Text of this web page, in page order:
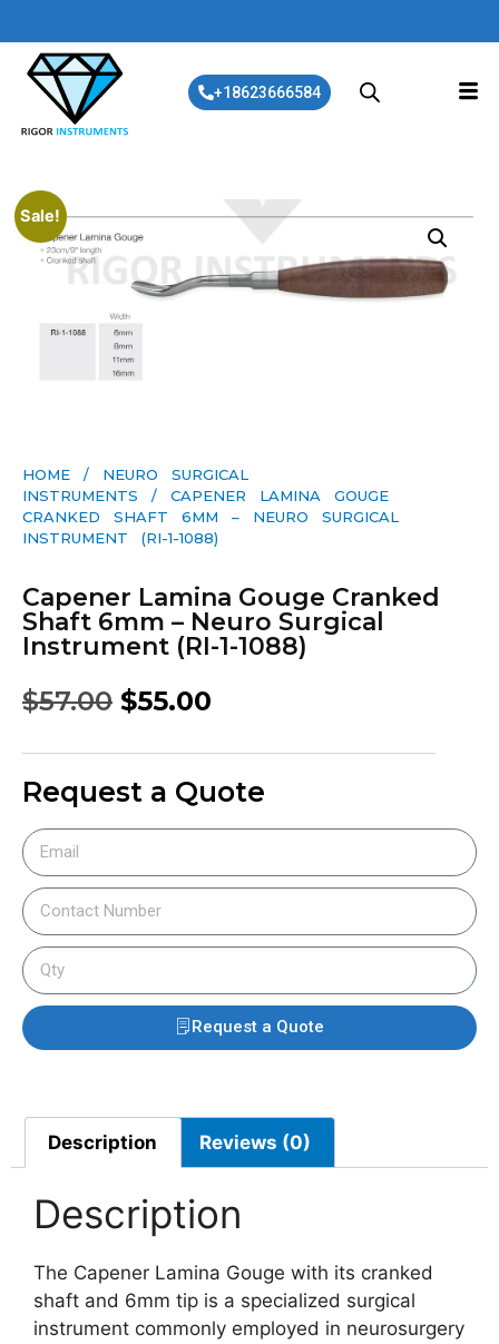
+18623666584
Sale!
HOME / NEURO SURGICAL
INSTRUMENTS / CAPENER LAMINA GOUGE
CRANKED SHAFT 6MM – NEURO SURGICAL
INSTRUMENT (RI-1-1088)
Capener Lamina Gouge Cranked
Shaft 6mm – Neuro Surgical
Instrument (RI-1-1088)
$57.00 $55.00
Request a Quote
Request a Quote
Description Reviews (0)
Description
The Capener Lamina Gouge with its cranked
shaft and 6mm tip is a specialized surgical
instrument commonly employed in neurosurgery